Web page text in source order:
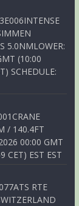
5.0NMLOWER:
(10:00
SCHEDULE:
/ 140.4FT
00:00 GMT
CET) EST EST
RTE